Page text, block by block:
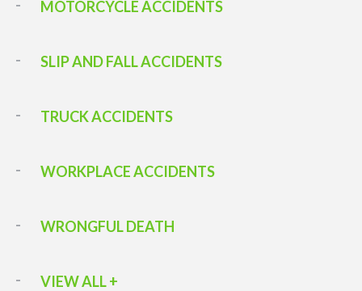
MOTORCYCLE ACCIDENTS
SLIP AND FALL ACCIDENTS
TRUCK ACCIDENTS
WORKPLACE ACCIDENTS
WRONGFUL DEATH
VIEW ALL +